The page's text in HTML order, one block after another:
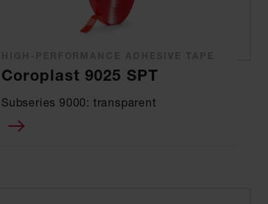
Coroplast 9025 SPT
Subseries 9000: transparent